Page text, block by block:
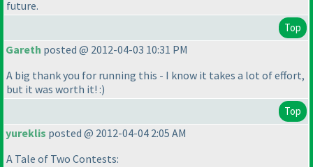
future.
Top
Gareth posted @ 2012-04-03 10:31 PM
A big thank you for running this - I know it takes a lot of effort,
but it was worth it! :)
Top
yureklis posted @ 2012-04-04 2:05 AM
A Tale of Two Contests: